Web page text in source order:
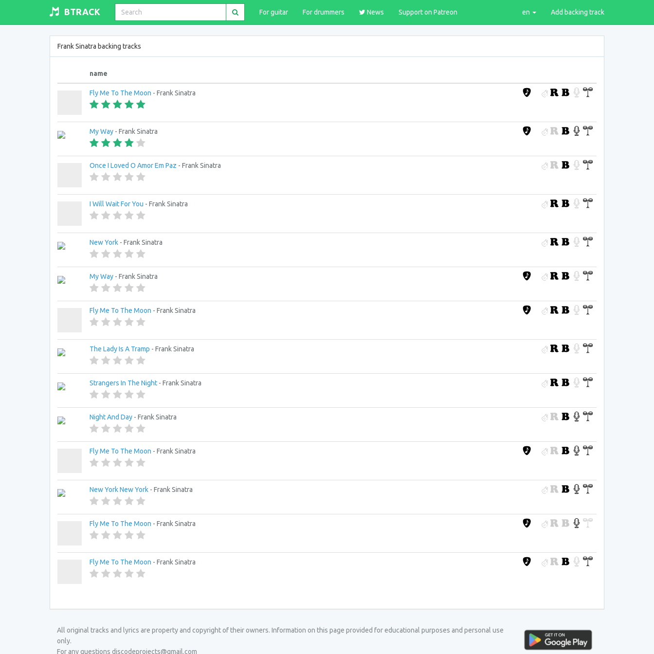
BTRACK For guitar For drummers News Support on Patreon en Add backing track
Frank Sinatra backing tracks
name
Fly Me To The Moon - Frank Sinatra
My Way - Frank Sinatra
Once I Loved O Amor Em Paz - Frank Sinatra
I Will Wait For You - Frank Sinatra
New York - Frank Sinatra
My Way - Frank Sinatra
Fly Me To The Moon - Frank Sinatra
The Lady Is A Tramp - Frank Sinatra
Strangers In The Night - Frank Sinatra
Night And Day - Frank Sinatra
Fly Me To The Moon - Frank Sinatra
New York New York - Frank Sinatra
Fly Me To The Moon - Frank Sinatra
Fly Me To The Moon - Frank Sinatra
All original tracks and lyrics are property and copyright of their owners. Information on this page provided for educational purposes and personal use
only.
For any questions discodeprojects@gmail.com